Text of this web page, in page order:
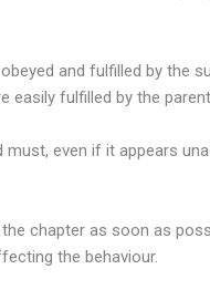
and fulfilled by the
easily fulfilled by the
must, even if it appears
chapter as soon as
the behaviour.